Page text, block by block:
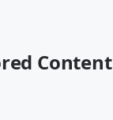
Content